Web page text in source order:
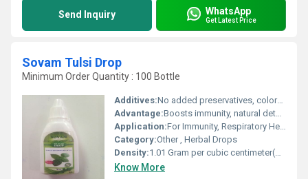
Send Inquiry WhatsApp
Get Latest Price
Sovam Tulsi Drop
Minimum Order Quantity : 100 Bottle
Additives:No added preservatives, colors, or flavors
Advantage:Boosts immunity, natural detoxifier, rich in antioxidants, supports respiratory health
Application:For Immunity, Respiratory Health, Detoxification, Antioxidant
Category:Other , Herbal Drops
Density:1.01 Gram per cubic centimeter(g/cm3)
Know More